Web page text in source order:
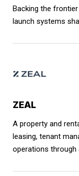
Backing the
launch systems
ZEAL
A property and
leasing, tenant
operations through